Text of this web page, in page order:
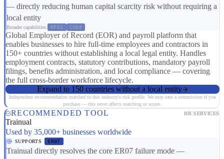
— directly reducing human capital scarcity risk without requiring a
local entity
Broader capabilities: RP01 CS08
Global Employer of Record (EOR) and payroll platform that
enables businesses to hire full-time employees and contractors in
150+ countries without establishing a local legal entity. Handles
employment contracts, statutory contributions, mandatory payroll
filings, benefits administration, and local compliance — covering
the full cross-border workforce lifecycle.
Expand to 150 countries without a local entity
Independent recommendation matched to this industry's risk profile. We may earn a commission if you
purchase — this never affects matching or scores.
RECOMMENDED TOOL HR SERVICES
Trainual
Used by 35,000+ businesses worldwide
SUPPORTS ER07
Trainual directly resolves the core ER07 failure mode —